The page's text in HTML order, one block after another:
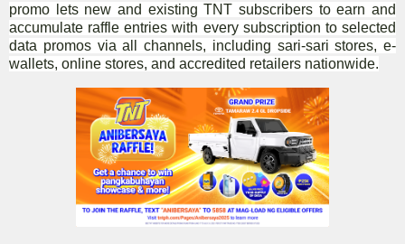
promo lets new and existing TNT subscribers to earn and
accumulate raffle entries with every subscription to selected
data promos via all channels, including sari-sari stores, e-
wallets, online stores, and accredited retailers nationwide.